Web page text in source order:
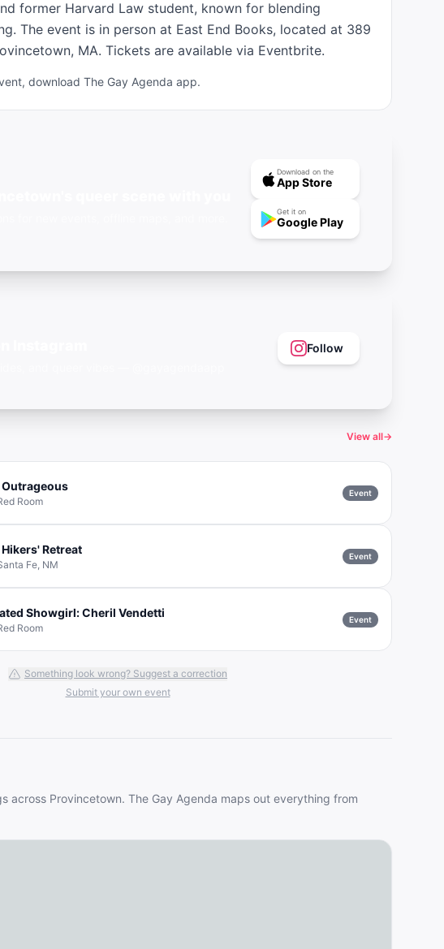
former Harvard Law student, known for blending
The event is in person at East End Books, located at 389
MA. Tickets are available via Eventbrite.
download The Gay Agenda app.
Download on the
App Store
Get it on
Google Play
Follow
View all→
Outrageous
Room
Event
Retreat
Fe, NM
Event
Showgirl: Cheril Vendetti
Room
Event
Something look wrong? Suggest a correction
Submit your own event
across Provincetown. The Gay Agenda maps out everything from